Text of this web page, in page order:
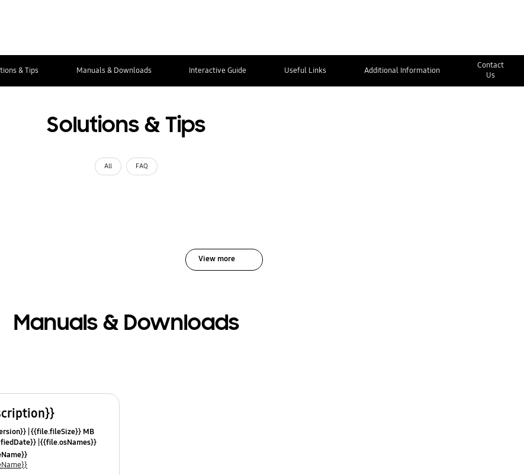
& Tips Manuals & Downloads Interactive Guide Useful Links Additional Information
Contact
Us
Solutions & Tips
All FAQ
View more
Manuals & Downloads
{{file.fileSize}} MB
{{file.osNames}}